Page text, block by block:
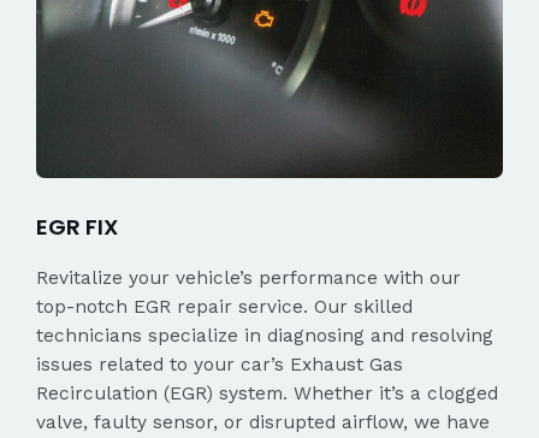
EGR FIX
Revitalize your vehicle’s performance with our
top-notch EGR repair service. Our skilled
technicians specialize in diagnosing and resolving
issues related to your car’s Exhaust Gas
Recirculation (EGR) system. Whether it’s a clogged
valve, faulty sensor, or disrupted airflow, we have